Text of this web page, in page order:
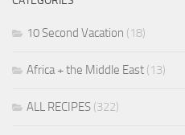
10 Second Vacation (18)
Africa + the Middle East (13)
ALL RECIPES (322)